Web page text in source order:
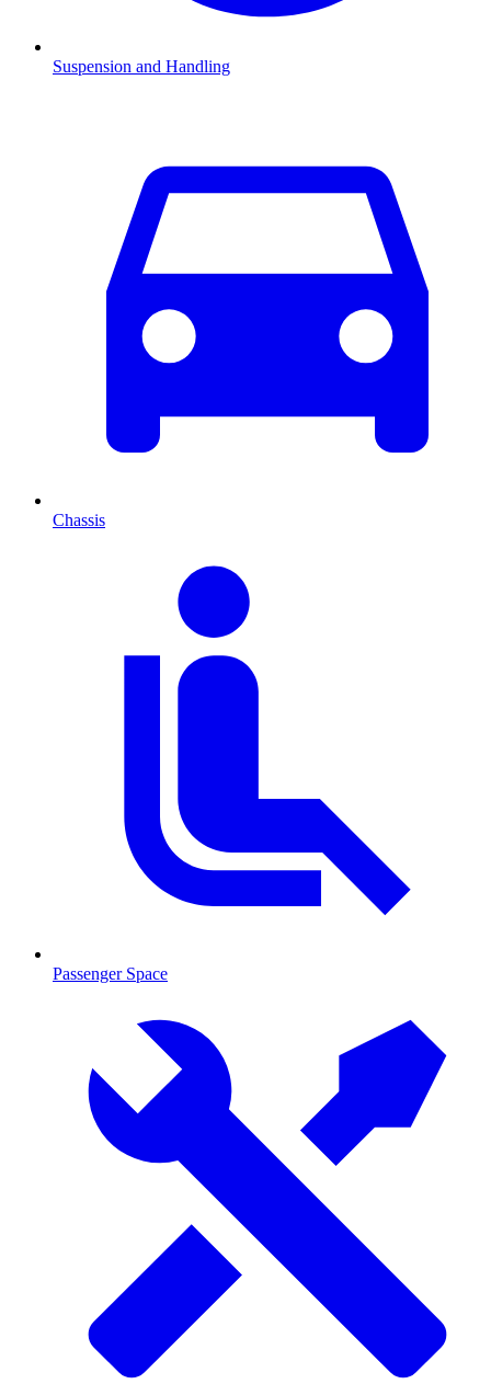
Suspension and Handling
Chassis
Passenger Space